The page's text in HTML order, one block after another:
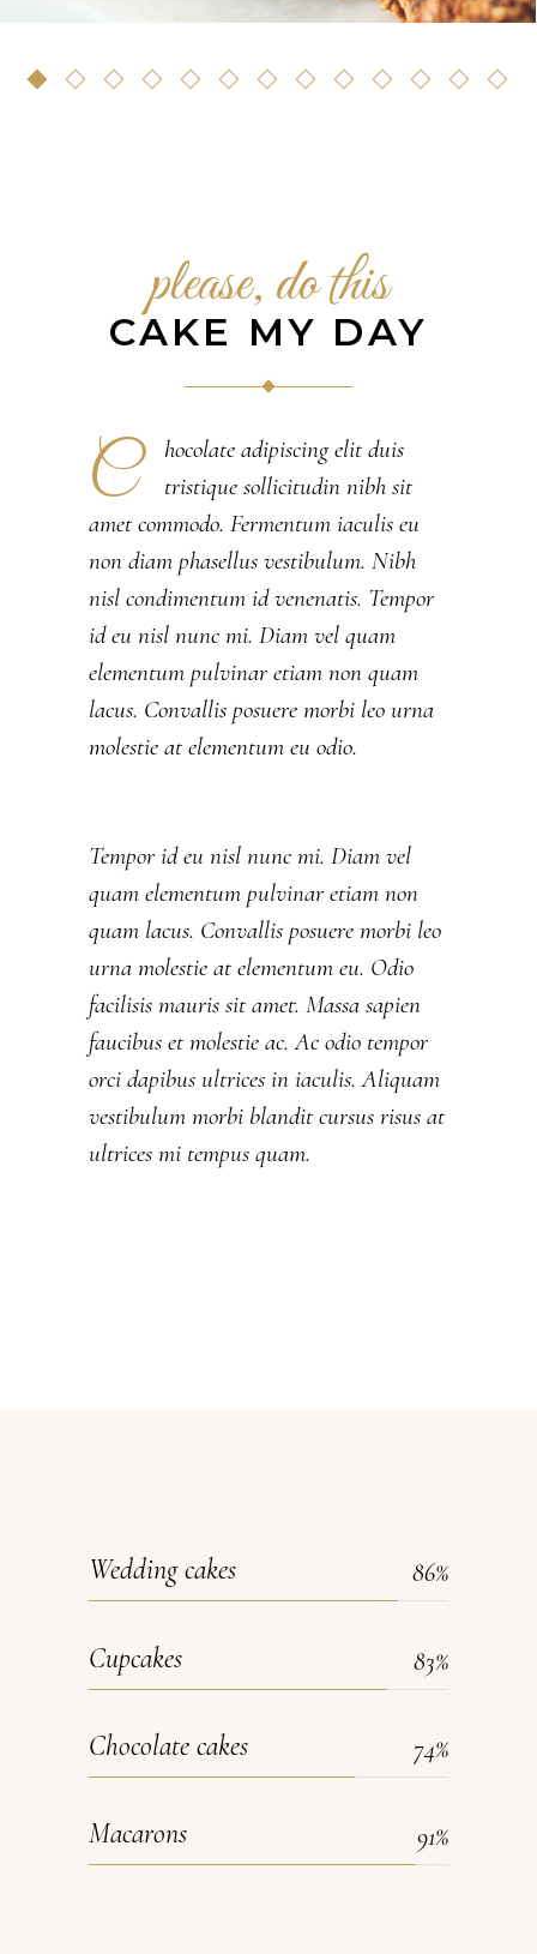
please, do this
CAKE MY DAY
C
hocolate adipiscing elit duis
tristique sollicitudin nibh sit
amet commodo. Fermentum iaculis eu
non diam phasellus vestibulum. Nibh
nisl condimentum id venenatis. Tempor
id eu nisl nunc mi. Diam vel quam
elementum pulvinar etiam non quam
lacus. Convallis posuere morbi leo urna
molestie at elementum eu odio.
Tempor id eu nisl nunc mi. Diam vel
quam elementum pulvinar etiam non
quam lacus. Convallis posuere morbi leo
urna molestie at elementum eu. Odio
facilisis mauris sit amet. Massa sapien
faucibus et molestie ac. Ac odio tempor
orci dapibus ultrices in iaculis. Aliquam
vestibulum morbi blandit cursus risus at
ultrices mi tempus quam.
Wedding cakes 86
Cupcakes 83
Chocolate cakes 74
Macarons 91